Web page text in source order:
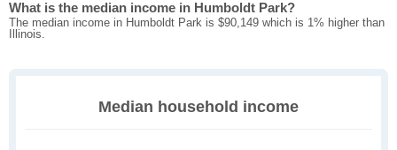
What is the median income in Humboldt Park?
The median income in Humboldt Park is $90,149 which is 1% higher than
Illinois.
Median household income